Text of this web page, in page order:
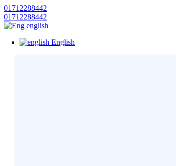
01712288442
01712288442
english
English